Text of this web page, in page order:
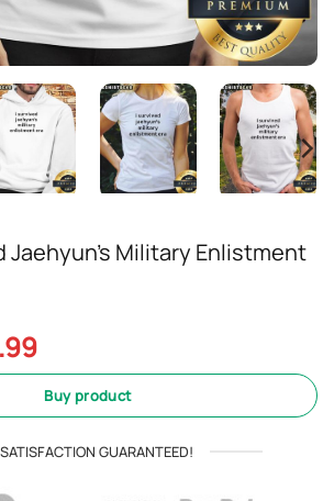
Jaehyun’s Military Enlistment
Current
price
is:
$21.99.
Buy product
GUARANTEED!